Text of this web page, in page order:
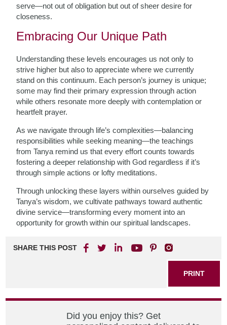
serve—not out of obligation but out of sheer desire for
closeness.
Embracing Our Unique Path
Understanding these levels encourages us not only to
strive higher but also to appreciate where we currently
stand on this continuum. Each person’s journey is unique;
some may find their primary expression through action
while others resonate more deeply with contemplation or
heartfelt prayer.
As we navigate through life’s complexities—balancing
responsibilities while seeking meaning—the teachings
from Tanya remind us that every effort counts towards
fostering a deeper relationship with God regardless if it’s
through simple actions or lofty meditations.
Through unlocking these layers within ourselves guided by
Tanya’s wisdom, we cultivate pathways toward authentic
divine service—transforming every moment into an
opportunity for growth within our spiritual landscapes.
SHARE THIS POST
PRINT
Did you enjoy this? Get